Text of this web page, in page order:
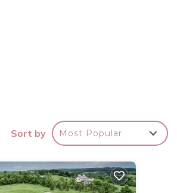
Sort by Most Popular